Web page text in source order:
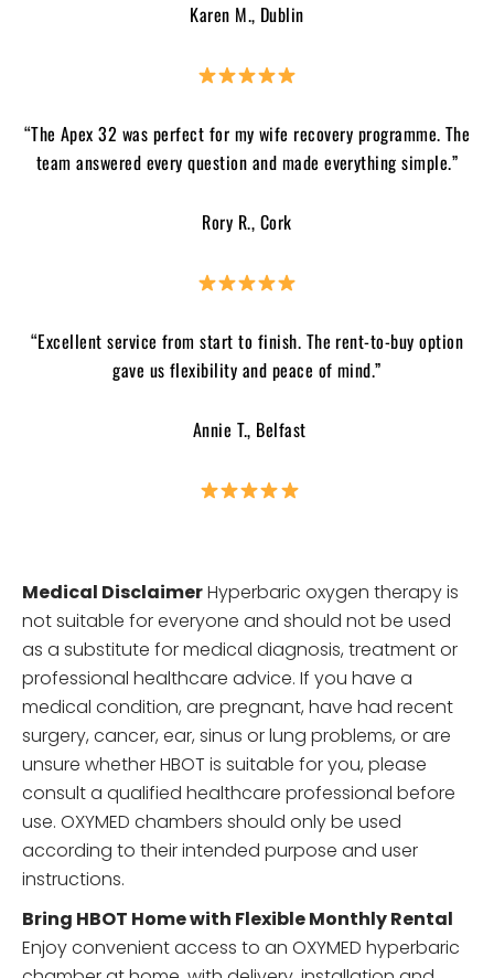
Karen M., Dublin
“The Apex 32 was perfect for my wife recovery programme. The
team answered every question and made everything simple.”
Rory R., Cork
“Excellent service from start to finish. The rent-to-buy option
gave us flexibility and peace of mind.”
Annie T., Belfast
Medical DisclaimerHyperbaric oxygen therapy is
not suitable for everyone and should not be used
as a substitute for medical diagnosis, treatment or
professional healthcare advice. If you have a
medical condition, are pregnant, have had recent
surgery, cancer, ear, sinus or lung problems, or are
unsure whether HBOT is suitable for you, please
consult a qualified healthcare professional before
use. OXYMED chambers should only be used
according to their intended purpose and user
instructions.
Bring HBOT Home with Flexible Monthly Rental
Enjoy convenient access to an OXYMED hyperbaric